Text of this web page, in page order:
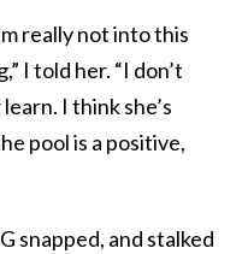
really not into this
I told her. “I don’t
I think she’s
pool is a positive,
snapped, and stalked